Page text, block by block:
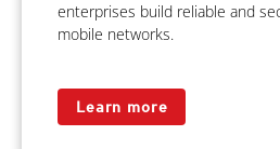
enterprises build reliable and
mobile networks.
Learn more